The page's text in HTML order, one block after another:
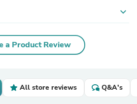
expand_more
a Product Review
All store reviews Q&A's